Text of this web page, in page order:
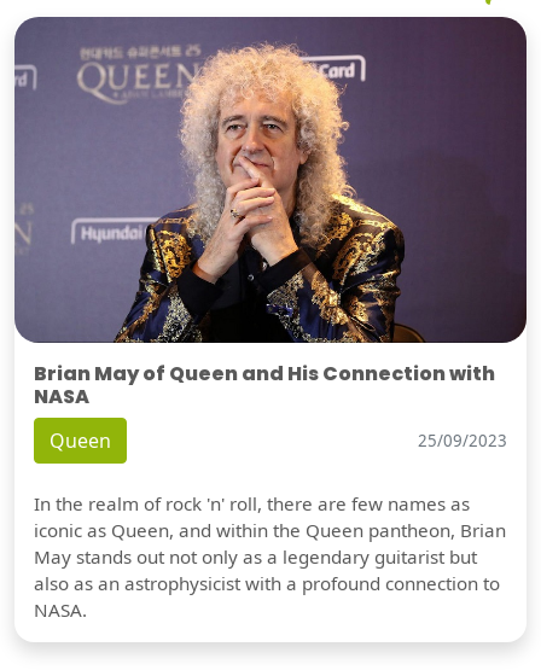
Brian May of Queen and His Connection with
NASA
Queen 25/09/2023
In the realm of rock 'n' roll, there are few names as
iconic as Queen, and within the Queen pantheon, Brian
May stands out not only as a legendary guitarist but
also as an astrophysicist with a profound connection to
NASA.